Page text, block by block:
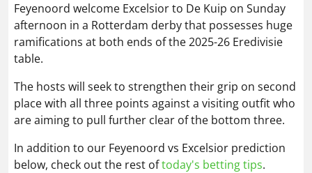
Feyenoord welcome Excelsior to De Kuip on Sunday
afternoon in a Rotterdam derby that possesses huge
ramifications at both ends of the 2025-26 Eredivisie
table.
The hosts will seek to strengthen their grip on second
place with all three points against a visiting outfit who
are aiming to pull further clear of the bottom three.
In addition to our Feyenoord vs Excelsior prediction
below, check out the rest oftoday's betting tips.